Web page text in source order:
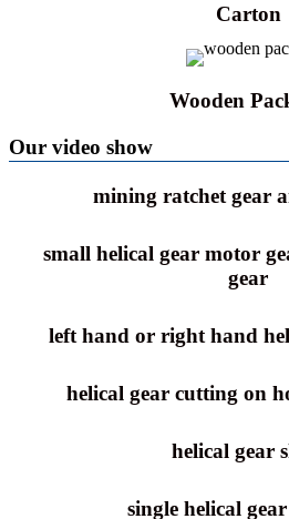
Carton
Wooden
Our video show
mining ratchet gear
small helical gear motor
gear
left hand or right hand
helical gear cutting on
helical gear
single helical